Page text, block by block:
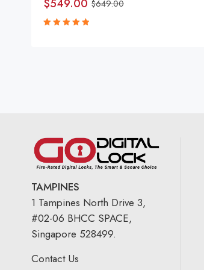
$649.00
$549.00
TAMPINES
1 Tampines North Drive 3,
#02-06 BHCC SPACE,
Singapore 528499.
Contact Us